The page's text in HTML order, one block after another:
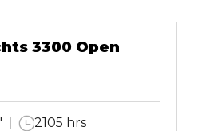
3300 Open
2105 hrs